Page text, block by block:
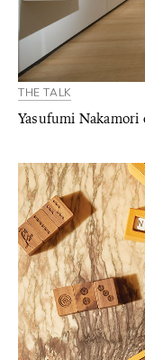
THE TALK
Yasufumi